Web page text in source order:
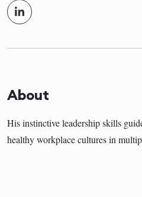
About
His instinctive leadership skills
healthy workplace cultures in